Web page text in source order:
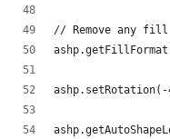
// Remove any
ashp.setRotation(-